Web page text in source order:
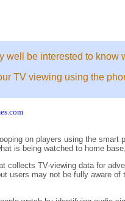
well be interested to know
TV viewing using the
on players using the
is being watched to home
collects TV-viewing data for
users may not be fully aware